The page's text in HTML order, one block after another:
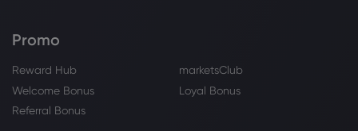
Promo
Reward Hub
marketsClub
Welcome Bonus
Loyal Bonus
Referral Bonus